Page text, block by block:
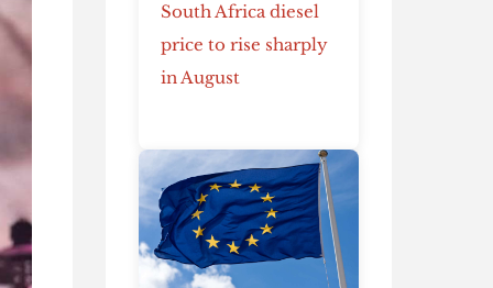
South Africa diesel
price to rise sharply
in August